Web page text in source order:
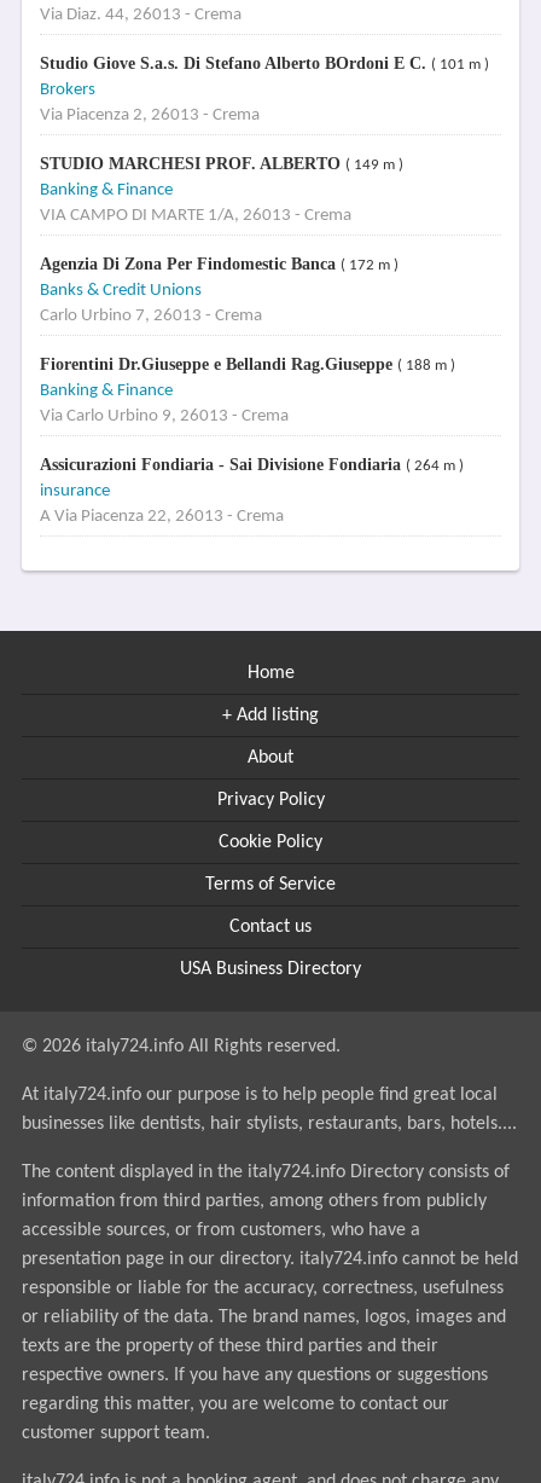
Via Diaz. 44, 26013 - Crema
Studio Giove S.a.s. Di Stefano Alberto BOrdoni E C. ( 101 m )
Brokers
Via Piacenza 2, 26013 - Crema
STUDIO MARCHESI PROF. ALBERTO ( 149 m )
Banking & Finance
VIA CAMPO DI MARTE 1/A, 26013 - Crema
Agenzia Di Zona Per Findomestic Banca ( 172 m )
Banks & Credit Unions
Carlo Urbino 7, 26013 - Crema
Fiorentini Dr.Giuseppe e Bellandi Rag.Giuseppe ( 188 m )
Banking & Finance
Via Carlo Urbino 9, 26013 - Crema
Assicurazioni Fondiaria - Sai Divisione Fondiaria ( 264 m )
insurance
A Via Piacenza 22, 26013 - Crema
Home
+ Add listing
About
Privacy Policy
Cookie Policy
Terms of Service
Contact us
USA Business Directory
© 2026 italy724.info All Rights reserved.
At italy724.info our purpose is to help people find great local
businesses like dentists, hair stylists, restaurants, bars, hotels....
The content displayed in the italy724.info Directory consists of
information from third parties, among others from publicly
accessible sources, or from customers, who have a
presentation page in our directory. italy724.info cannot be held
responsible or liable for the accuracy, correctness, usefulness
or reliability of the data. The brand names, logos, images and
texts are the property of these third parties and their
respective owners. If you have any questions or suggestions
regarding this matter, you are welcome to contact our
customer support team.